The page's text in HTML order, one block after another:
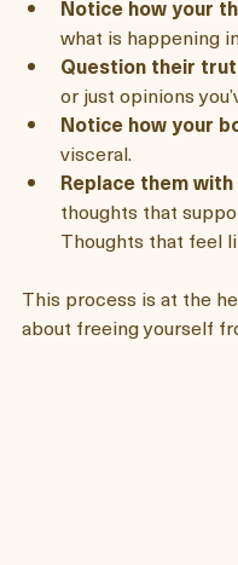
you tell yourself.
Notice how your
what is happening
Question their
or just opinions
Notice how your
visceral.
Replace them with
Thoughts that feel